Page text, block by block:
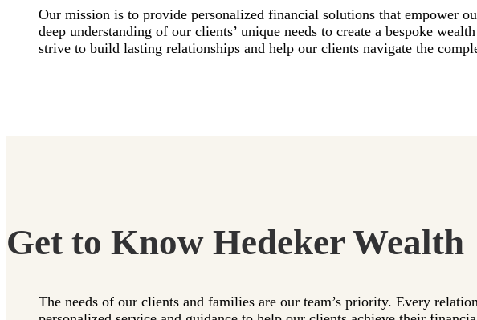
Our mission is to provide personalized financial solutions that empower
deep understanding of our clients’ unique needs to create a bespoke
strive to build lasting relationships and help our clients navigate the
Get to Know Hedeker Wealth
The needs of our clients and families are our team’s priority. Every